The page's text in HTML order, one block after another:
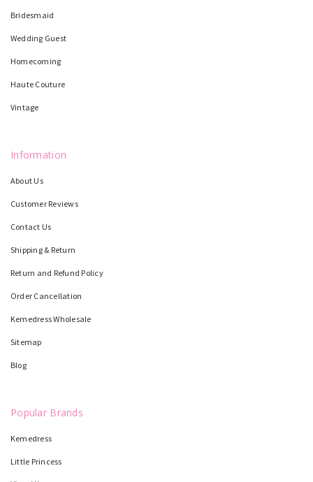
Bridesmaid
Wedding Guest
Homecoming
Haute Couture
Vintage
Information
About Us
Customer Reviews
Contact Us
Shipping & Return
Return and Refund Policy
Order Cancellation
Kemedress Wholesale
Sitemap
Blog
Popular Brands
Kemedress
Little Princess